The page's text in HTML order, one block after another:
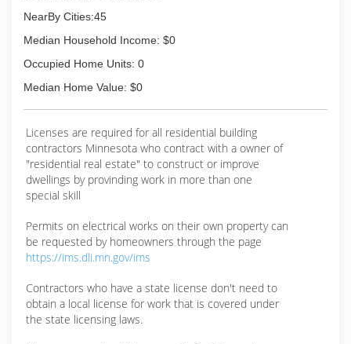
NearBy Cities:45
Median Household Income: $0
Occupied Home Units: 0
Median Home Value: $0
Licenses are required for all residential building
contractors Minnesota who contract with a owner of
"residential real estate" to construct or improve
dwellings by provinding work in more than one
special skill
Permits on electrical works on their own property can
be requested by homeowners through the page
https://ims.dli.mn.gov/ims
Contractors who have a state license don't need to
obtain a local license for work that is covered under
the state licensing laws.